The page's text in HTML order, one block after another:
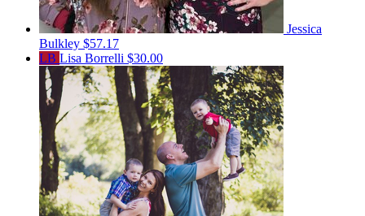
Jessica
Bulkley $57.17
LB Lisa Borrelli $30.00